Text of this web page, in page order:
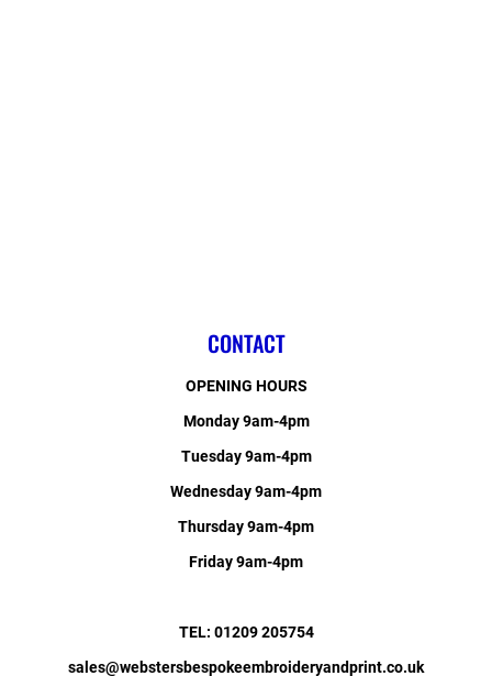
CONTACT
OPENING HOURS
Monday 9am-4pm
Tuesday 9am-4pm
Wednesday 9am-4pm
Thursday 9am-4pm
Friday 9am-4pm
TEL: 01209 205754
sales@webstersbespokeembroideryandprint.co.uk